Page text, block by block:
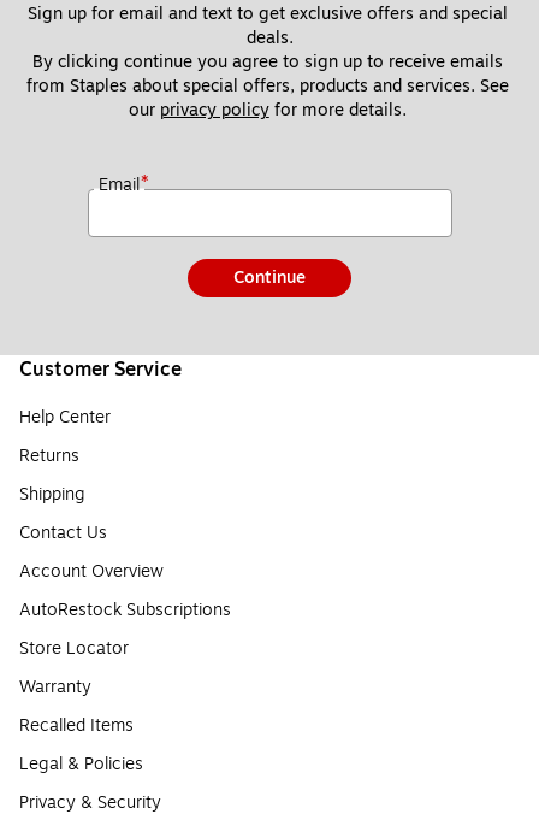
Sign up for email and text to get exclusive offers and special
deals.
By clicking continue you agree to sign up to receive emails
from Staples about special offers, products and services. See
our privacy policy for more details.
Email*
Continue
Customer Service
Help Center
Returns
Shipping
Contact Us
Account Overview
AutoRestock Subscriptions
Store Locator
Warranty
Recalled Items
Legal & Policies
Privacy & Security